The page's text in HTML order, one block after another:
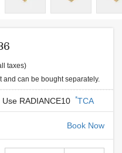
taxes)
and can be bought separately.
RADIANCE10 *TCA
Book Now